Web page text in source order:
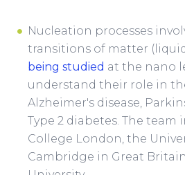
Nucleation processes
transitions of matter
being studied at the nano
understand their role in
Alzheimer's disease,
Type 2 diabetes. The team
College London, the
Cambridge in Great